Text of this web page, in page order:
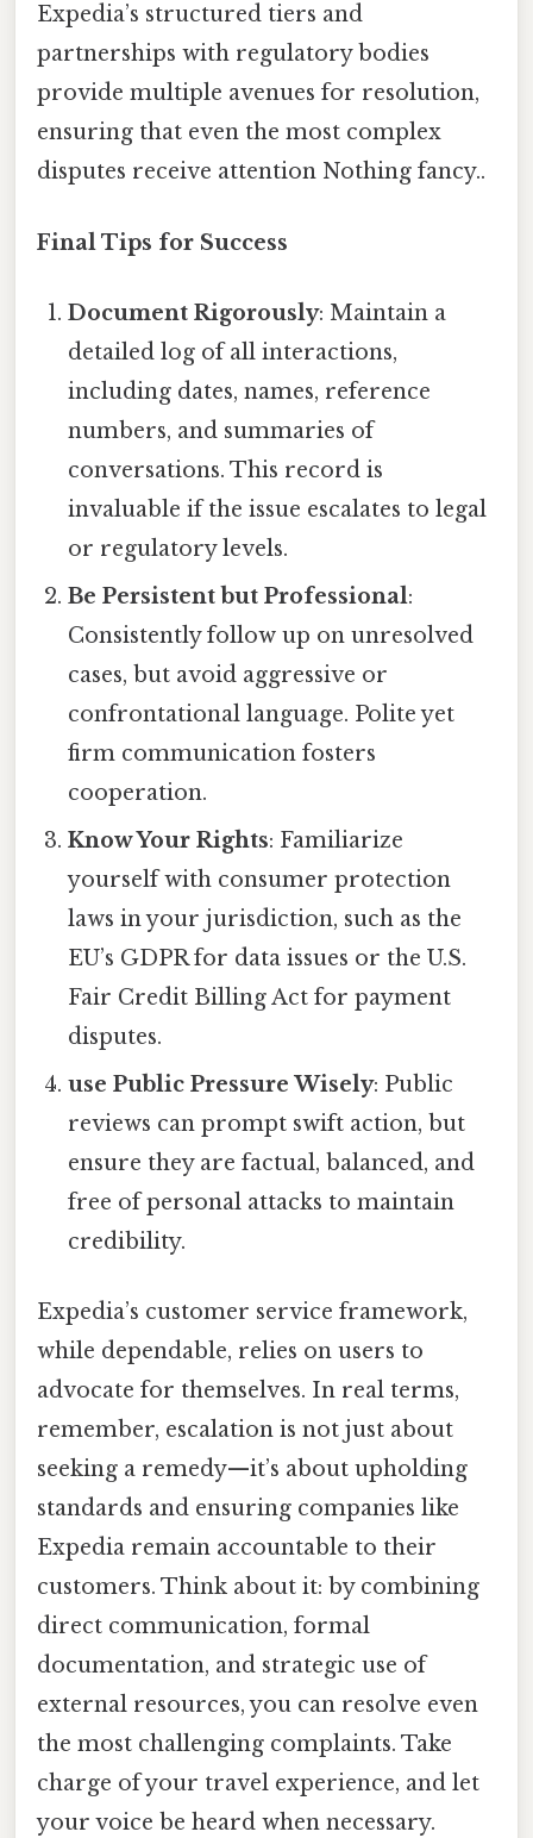
Expedia’s structured tiers and
partnerships with regulatory bodies
provide multiple avenues for resolution,
ensuring that even the most complex
disputes receive attention Nothing fancy..
Final Tips for Success
Document Rigorously: Maintain a
detailed log of all interactions,
including dates, names, reference
numbers, and summaries of
conversations. This record is
invaluable if the issue escalates to legal
or regulatory levels.
Be Persistent but Professional:
Consistently follow up on unresolved
cases, but avoid aggressive or
confrontational language. Polite yet
firm communication fosters
cooperation.
Know Your Rights: Familiarize
yourself with consumer protection
laws in your jurisdiction, such as the
EU’s GDPR for data issues or the U.S.
Fair Credit Billing Act for payment
disputes.
use Public Pressure Wisely: Public
reviews can prompt swift action, but
ensure they are factual, balanced, and
free of personal attacks to maintain
credibility.
Expedia’s customer service framework,
while dependable, relies on users to
advocate for themselves. In real terms,
remember, escalation is not just about
seeking a remedy—it’s about upholding
standards and ensuring companies like
Expedia remain accountable to their
customers. Think about it: by combining
direct communication, formal
documentation, and strategic use of
external resources, you can resolve even
the most challenging complaints. Take
charge of your travel experience, and let
your voice be heard when necessary.